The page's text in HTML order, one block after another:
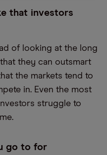
that investors
of looking at the long
they can outsmart
the markets tend to
in. Even the most
struggle to
go to for